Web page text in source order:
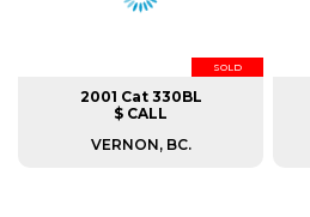
SOLD
2001 Cat 330BL
$ CALL
VERNON, BC.